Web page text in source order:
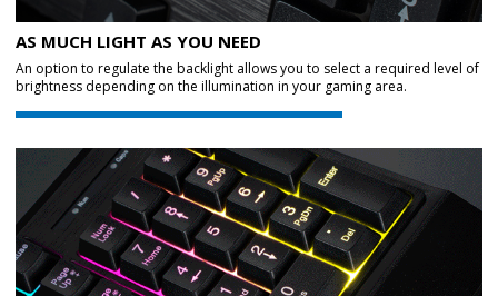
AS MUCH LIGHT AS YOU NEED
An option to regulate the backlight allows you to select a required level of
brightness depending on the illumination in your gaming area.